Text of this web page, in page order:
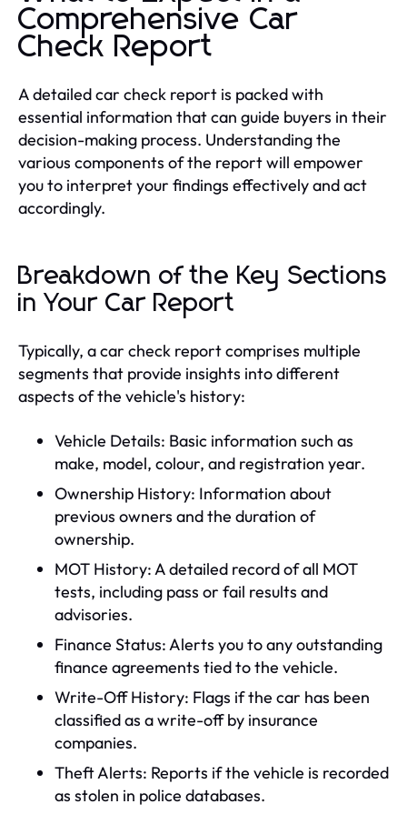
Comprehensive Car
Check Report
A detailed car check report is packed with
essential information that can guide buyers in their
decision-making process. Understanding the
various components of the report will empower
you to interpret your findings effectively and act
accordingly.
Breakdown of the Key Sections
in Your Car Report
Typically, a car check report comprises multiple
segments that provide insights into different
aspects of the vehicle's history:
Vehicle Details: Basic information such as
make, model, colour, and registration year.
Ownership History: Information about
previous owners and the duration of
ownership.
MOT History: A detailed record of all MOT
tests, including pass or fail results and
advisories.
Finance Status: Alerts you to any outstanding
finance agreements tied to the vehicle.
Write-Off History: Flags if the car has been
classified as a write-off by insurance
companies.
Theft Alerts: Reports if the vehicle is recorded
as stolen in police databases.